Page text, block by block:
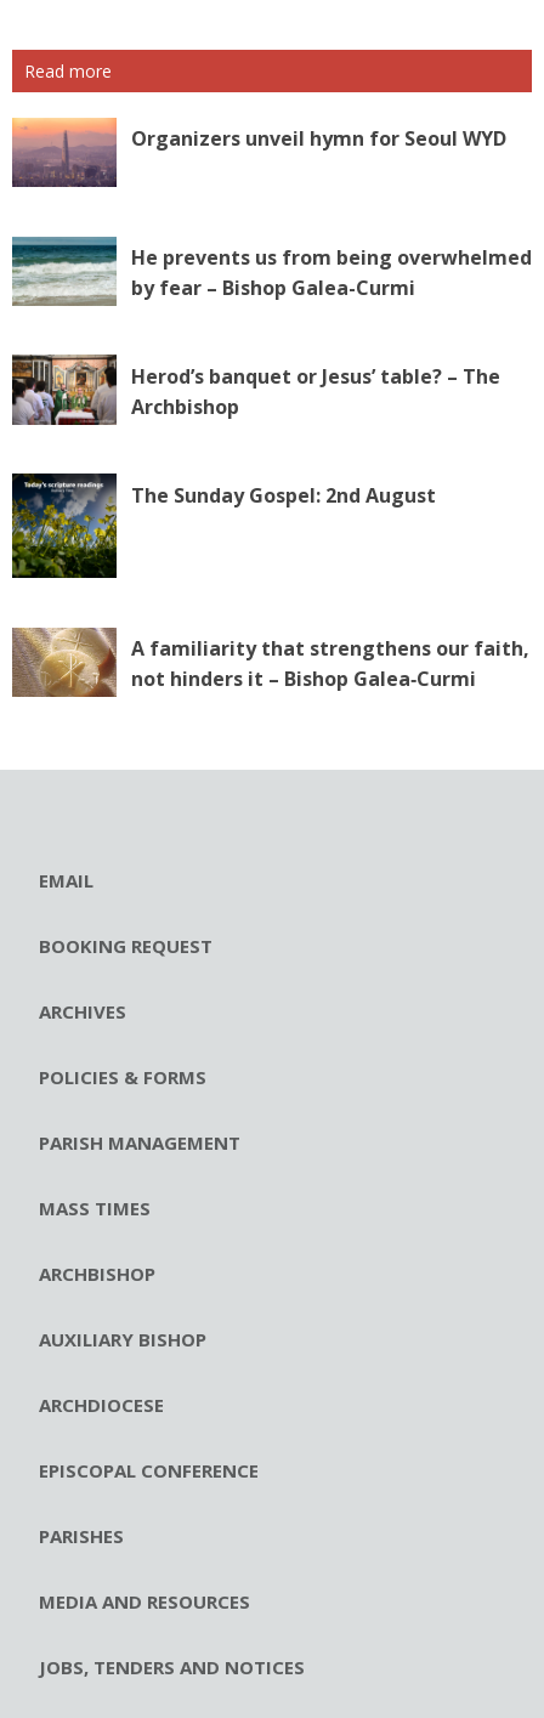
Read more
Organizers unveil hymn for Seoul WYD
He prevents us from being overwhelmed
by fear – Bishop Galea-Curmi
Herod’s banquet or Jesus’ table? – The
Archbishop
The Sunday Gospel: 2nd August
A familiarity that strengthens our faith,
not hinders it – Bishop Galea‑Curmi
EMAIL
BOOKING REQUEST
ARCHIVES
POLICIES & FORMS
PARISH MANAGEMENT
MASS TIMES
ARCHBISHOP
AUXILIARY BISHOP
ARCHDIOCESE
EPISCOPAL CONFERENCE
PARISHES
MEDIA AND RESOURCES
JOBS, TENDERS AND NOTICES